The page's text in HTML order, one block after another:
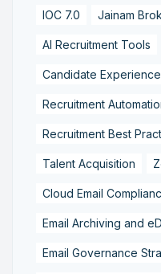
IOC 7.0 Jainam
AI Recruitment Tools
Candidate Experience
Recruitment
Recruitment Best
Talent Acquisition
Cloud Email
Email Archiving and
Email Governance